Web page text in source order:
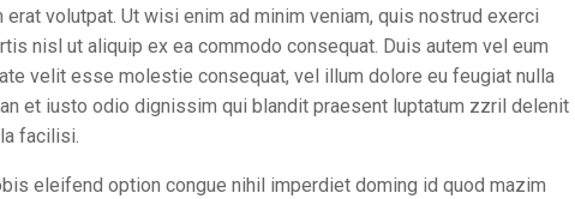
volutpat. Ut wisi enim ad minim veniam, quis nostrud exerci
nisl ut aliquip ex ea commodo consequat. Duis autem vel eum
velit esse molestie consequat, vel illum dolore eu feugiat nulla
et iusto odio dignissim qui blandit praesent luptatum zzril delenit
facilisi.
eleifend option congue nihil imperdiet doming id quod mazim